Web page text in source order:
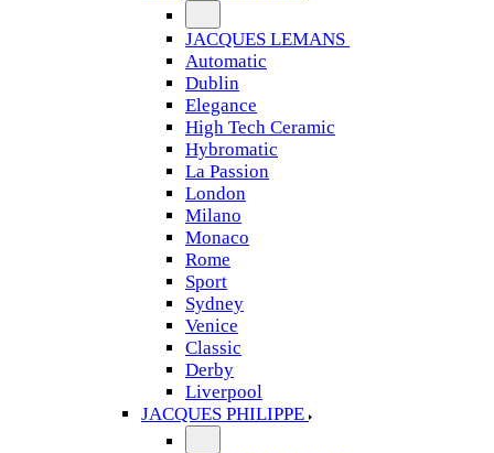
JACQUES LEMANS
Automatic
Dublin
Elegance
High Tech Ceramic
Hybromatic
La Passion
London
Milano
Monaco
Rome
Sport
Sydney
Venice
Classic
Derby
Liverpool
JACQUES PHILIPPE